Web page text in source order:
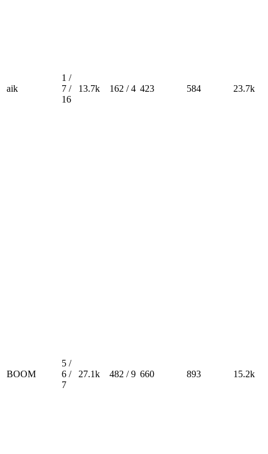
aik
1 /
7 /
16
13.7k 162 / 4 423 584 23.7k
BOOM
5 /
6 /
7
27.1k 482 / 9 660 893 15.2k